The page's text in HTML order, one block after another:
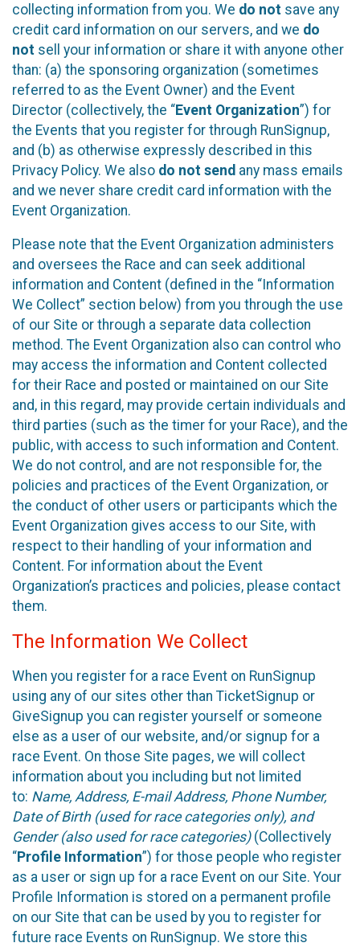
collecting information from you. We do not save any
credit card information on our servers, and we do
not sell your information or share it with anyone other
than: (a) the sponsoring organization (sometimes
referred to as the Event Owner) and the Event
Director (collectively, the “Event Organization”) for
the Events that you register for through RunSignup,
and (b) as otherwise expressly described in this
Privacy Policy. We also do not send any mass emails
and we never share credit card information with the
Event Organization.
Please note that the Event Organization administers
and oversees the Race and can seek additional
information and Content (defined in the “Information
We Collect” section below) from you through the use
of our Site or through a separate data collection
method. The Event Organization also can control who
may access the information and Content collected
for their Race and posted or maintained on our Site
and, in this regard, may provide certain individuals and
third parties (such as the timer for your Race), and the
public, with access to such information and Content.
We do not control, and are not responsible for, the
policies and practices of the Event Organization, or
the conduct of other users or participants which the
Event Organization gives access to our Site, with
respect to their handling of your information and
Content. For information about the Event
Organization’s practices and policies, please contact
them.
The Information We Collect
When you register for a race Event on RunSignup
using any of our sites other than TicketSignup or
GiveSignup you can register yourself or someone
else as a user of our website, and/or signup for a
race Event. On those Site pages, we will collect
information about you including but not limited
to: Name, Address, E-mail Address, Phone Number,
Date of Birth (used for race categories only), and
Gender (also used for race categories)(Collectively
“Profile Information”) for those people who register
as a user or sign up for a race Event on our Site. Your
Profile Information is stored on a permanent profile
on our Site that can be used by you to register for
future race Events on RunSignup. We store this